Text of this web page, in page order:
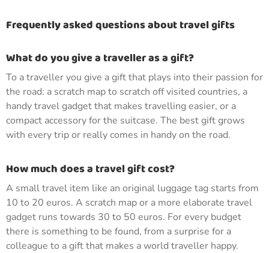
Frequently asked questions about travel gifts
What do you give a traveller as a gift?
To a traveller you give a gift that plays into their passion for
the road: a scratch map to scratch off visited countries, a
handy travel gadget that makes travelling easier, or a
compact accessory for the suitcase. The best gift grows
with every trip or really comes in handy on the road.
How much does a travel gift cost?
A small travel item like an original luggage tag starts from
10 to 20 euros. A scratch map or a more elaborate travel
gadget runs towards 30 to 50 euros. For every budget
there is something to be found, from a surprise for a
colleague to a gift that makes a world traveller happy.